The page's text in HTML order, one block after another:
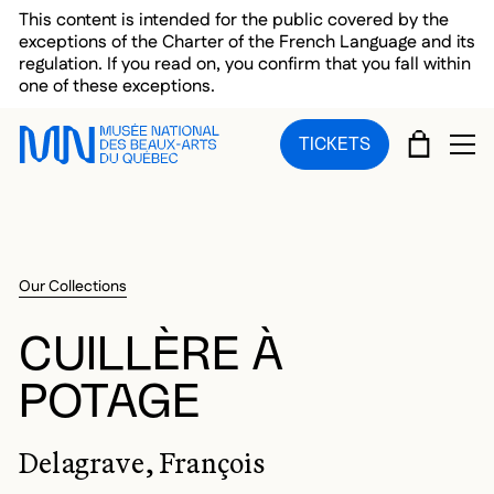
Skip to main menu
Skip to main content
Skip to footer
This content is intended for the public covered by the
exceptions of the Charter of the French Language and its
regulation. If you read on, you confirm that you fall within
one of these exceptions.
TICKETS CART
Our Collections
CUILLÈRE À
POTAGE
Delagrave, François